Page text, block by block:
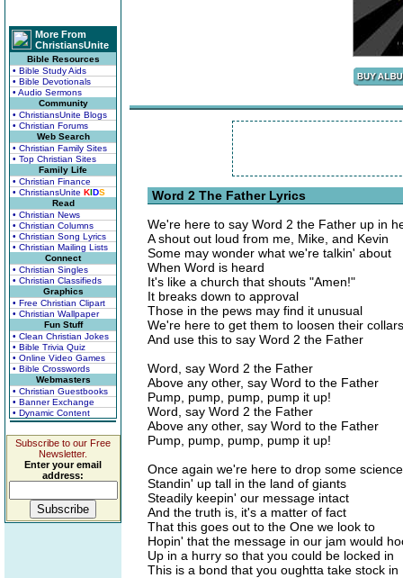
More From
ChristiansUnite
Bible Resources
• Bible Study Aids
• Bible Devotionals
• Audio Sermons
Community
• ChristiansUnite Blogs
• Christian Forums
Web Search
• Christian Family Sites
• Top Christian Sites
Family Life
• Christian Finance
• ChristiansUnite KIDS
Read
• Christian News
• Christian Columns
• Christian Song Lyrics
• Christian Mailing Lists
Connect
• Christian Singles
• Christian Classifieds
Graphics
• Free Christian Clipart
• Christian Wallpaper
Fun Stuff
• Clean Christian Jokes
• Bible Trivia Quiz
• Online Video Games
• Bible Crosswords
Webmasters
• Christian Guestbooks
• Banner Exchange
• Dynamic Content
Subscribe to our Free
Newsletter.
Enter your email
address:
Word 2 The Father Lyrics
We're here to say Word 2 the Father up in
A shout out loud from me, Mike, and Kevin
Some may wonder what we're talkin' about
When Word is heard
It's like a church that shouts "Amen!"
It breaks down to approval
Those in the pews may find it unusual
We're here to get them to loosen their collars
And use this to say Word 2 the Father
Word, say Word 2 the Father
Above any other, say Word to the Father
Pump, pump, pump, pump it up!
Word, say Word 2 the Father
Above any other, say Word to the Father
Pump, pump, pump, pump it up!
Once again we're here to drop some science
Standin' up tall in the land of giants
Steadily keepin' our message intact
And the truth is, it's a matter of fact
That this goes out to the One we look to
Hopin' that the message in our jam would
Up in a hurry so that you could be locked in
This is a bond that you oughtta take stock in